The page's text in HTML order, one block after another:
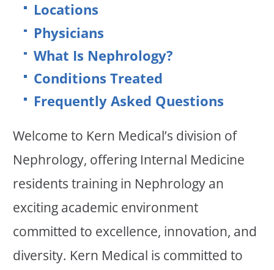
Locations
Physicians
What Is Nephrology?
Conditions Treated
Frequently Asked Questions
Welcome to Kern Medical’s division of
Nephrology, offering Internal Medicine
residents training in Nephrology an
exciting academic environment
committed to excellence, innovation, and
diversity. Kern Medical is committed to